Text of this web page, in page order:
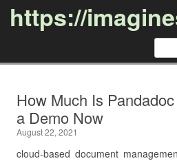
https://
How Much Is
a Demo Now
August 22, 2021
cloud-based document